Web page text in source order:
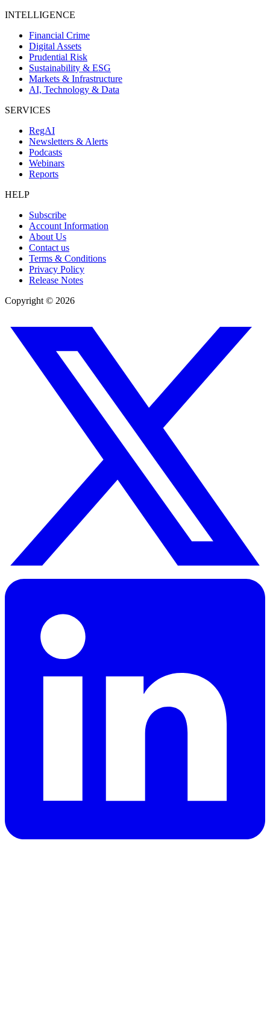
INTELLIGENCE
Financial Crime
Digital Assets
Prudential Risk
Sustainability & ESG
Markets & Infrastructure
AI, Technology & Data
SERVICES
RegAI
Newsletters & Alerts
Podcasts
Webinars
Reports
HELP
Subscribe
Account Information
About Us
Contact us
Terms & Conditions
Privacy Policy
Release Notes
Copyright © 2026